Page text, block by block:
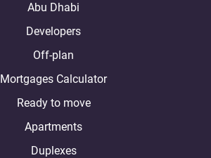
Abu Dhabi
Developers
Off-plan
Mortgages Calculator
Ready to move
Apartments
Duplexes